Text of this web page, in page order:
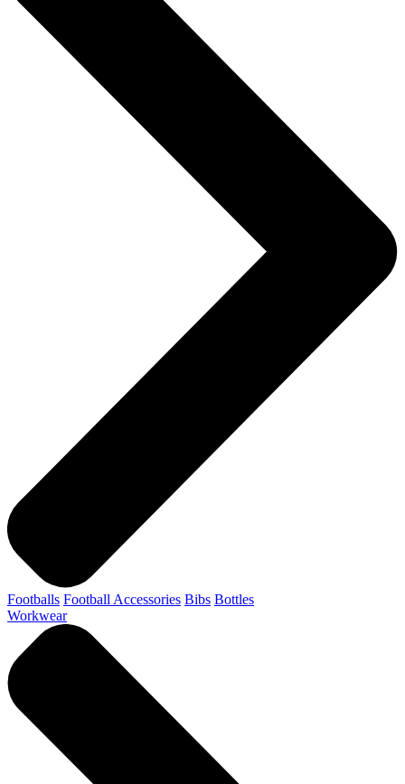
Footballs Football Accessories Bibs Bottles
Workwear